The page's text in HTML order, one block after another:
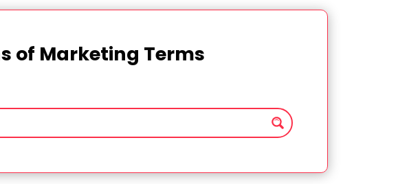
of Marketing Terms